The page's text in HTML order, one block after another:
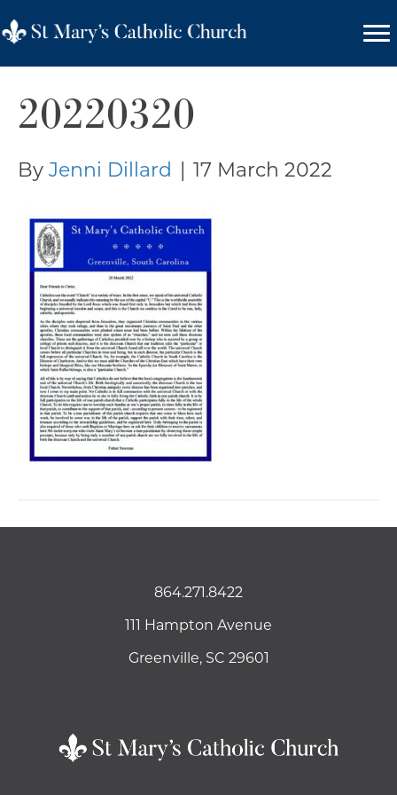
20220320
By Jenni Dillard 17 March 2022
864.271.8422
111 Hampton Avenue
Greenville, SC 29601